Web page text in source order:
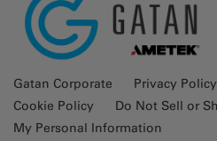
Gatan Corporate
Privacy Policy
Cookie Policy
Do Not Sell or
My Personal Information